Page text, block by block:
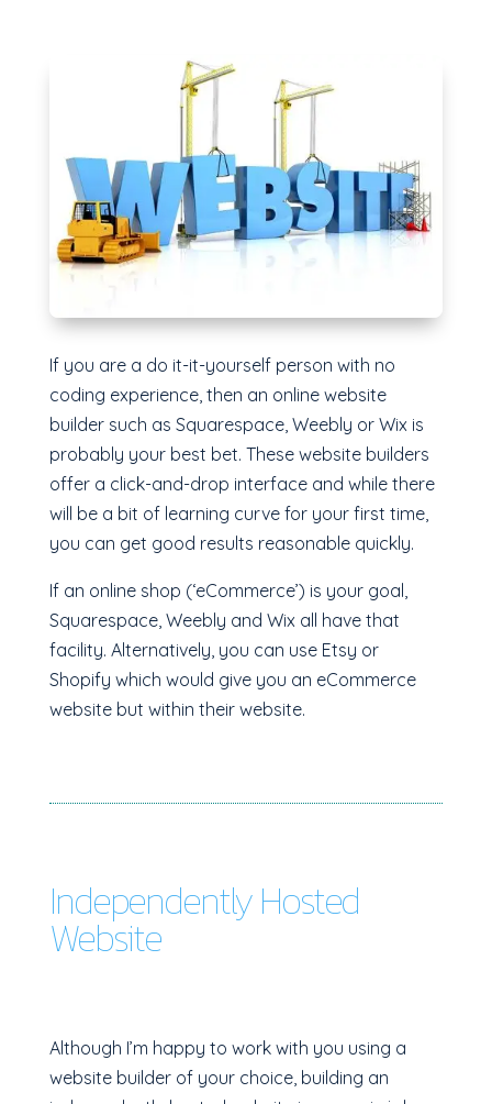
If you are a do it-it-yourself person with no
coding experience, then an online website
builder such as Squarespace, Weebly or Wix is
probably your best bet. These website builders
offer a click-and-drop interface and while there
will be a bit of learning curve for your first time,
you can get good results reasonable quickly.
If an online shop (‘eCommerce’) is your goal,
Squarespace, Weebly and Wix all have that
facility. Alternatively, you can use Etsy or
Shopify which would give you an eCommerce
website but within their website.
Independently Hosted
Website
Although I’m happy to work with you using a
website builder of your choice, building an